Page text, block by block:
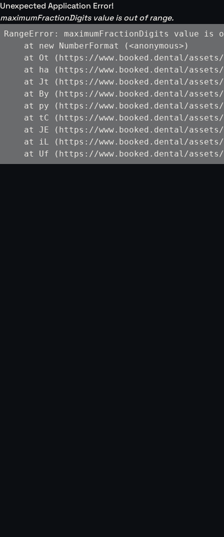
Unexpected Application Error!
maximumFractionDigits value is out of range.
RangeError: maximumFractionDigits value is
    at new NumberFormat (<anonymous>)
at Ot (https://www.booked.dental/
at ha (https://www.booked.dental/
at Jt (https://www.booked.dental/
at By (https://www.booked.dental/
at py (https://www.booked.dental/
at tC (https://www.booked.dental/
at JE (https://www.booked.dental/
at iL (https://www.booked.dental/
at Uf (https://www.booked.dental/